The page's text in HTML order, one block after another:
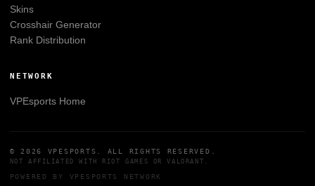
Skins
Crosshair Generator
Rank Distribution
NETWORK
VPEsportsHome
© 2026 VPESPORTS . ALL RIGHTS RESERVED.
NOT AFFILIATED WITH RIOT GAMES ORVALORANT
POWERED BY VPESPORTS NETWORK